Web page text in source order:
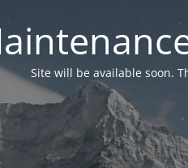
Site will be available soon.